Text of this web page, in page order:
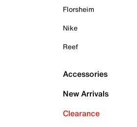
Florsheim
Nike
Reef
Accessories
New Arrivals
Clearance